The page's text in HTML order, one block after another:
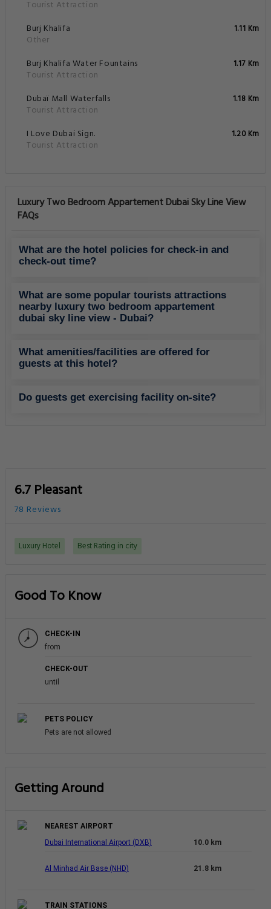
Tourist Attraction
Burj Khalifa
Other
1.11 Km
Burj Khalifa Water Fountains
Tourist Attraction
1.17 Km
Dubaï Mall Waterfalls
Tourist Attraction
1.18 Km
I Love Dubai Sign.
Tourist Attraction
1.20 Km
Luxury Two Bedroom Appartement Dubai Sky Line View
FAQs
What are the hotel policies for check-in and
check-out time?
What are some popular tourists attractions
nearby luxury two bedroom appartement
dubai sky line view - Dubai?
What amenities/facilities are offered for
guests at this hotel?
Do guests get exercising facility on-site?
6.7 Pleasant
78 Reviews
Luxury Hotel Best Rating in city
Good To Know
CHECK-IN
from
CHECK-OUT
until
PETS POLICY
Pets are not allowed
Getting Around
NEAREST AIRPORT
Dubai International Airport (DXB)
10.0 km
Al Minhad Air Base (NHD) 21.8 km
TRAIN STATIONS